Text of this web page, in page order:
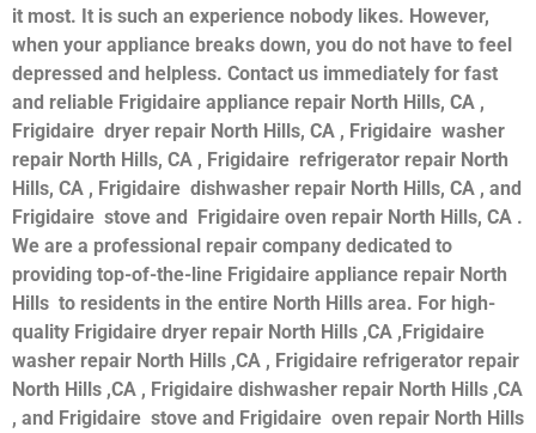
it most. It is such an experience nobody likes. However,
when your appliance breaks down, you do not have to feel
depressed and helpless. Contact us immediately for fast
and reliable Frigidaire appliance repair North Hills, CA ,
Frigidaire dryer repair North Hills, CA , Frigidaire washer
repair North Hills, CA , Frigidaire refrigerator repair North
Hills, CA , Frigidaire dishwasher repair North Hills, CA , and
Frigidaire stove and Frigidaire oven repair North Hills, CA .
We are a professional repair company dedicated to
providing top-of-the-line Frigidaire appliance repair North
Hills to residents in the entire North Hills area. For high-
quality Frigidaire dryer repair North Hills ,CA ,Frigidaire
washer repair North Hills ,CA , Frigidaire refrigerator repair
North Hills ,CA , Frigidaire dishwasher repair North Hills ,CA
, and Frigidaire stove and Frigidaire oven repair North Hills